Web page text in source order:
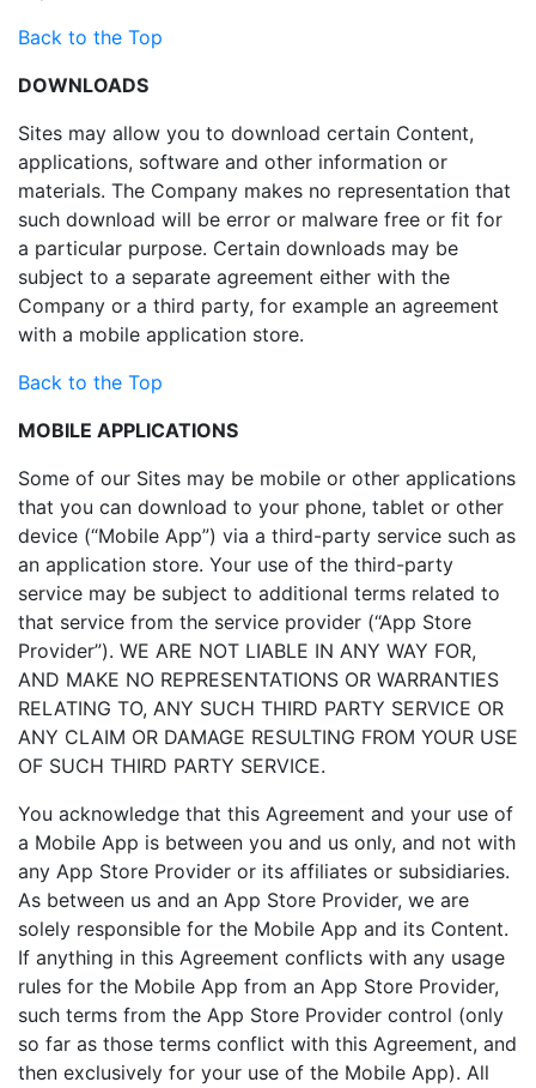
Back to the Top
DOWNLOADS
Sites may allow you to download certain Content,
applications, software and other information or
materials. The Company makes no representation that
such download will be error or malware free or fit for
a particular purpose. Certain downloads may be
subject to a separate agreement either with the
Company or a third party, for example an agreement
with a mobile application store.
Back to the Top
MOBILE APPLICATIONS
Some of our Sites may be mobile or other applications
that you can download to your phone, tablet or other
device (“Mobile App”) via a third-party service such as
an application store. Your use of the third-party
service may be subject to additional terms related to
that service from the service provider (“App Store
Provider”). WE ARE NOT LIABLE IN ANY WAY FOR,
AND MAKE NO REPRESENTATIONS OR WARRANTIES
RELATING TO, ANY SUCH THIRD PARTY SERVICE OR
ANY CLAIM OR DAMAGE RESULTING FROM YOUR USE
OF SUCH THIRD PARTY SERVICE.
You acknowledge that this Agreement and your use of
a Mobile App is between you and us only, and not with
any App Store Provider or its affiliates or subsidiaries.
As between us and an App Store Provider, we are
solely responsible for the Mobile App and its Content.
If anything in this Agreement conflicts with any usage
rules for the Mobile App from an App Store Provider,
such terms from the App Store Provider control (only
so far as those terms conflict with this Agreement, and
then exclusively for your use of the Mobile App). All